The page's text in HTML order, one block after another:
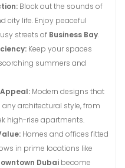
Block out the sounds of
city life. Enjoy peaceful
streets of Business Bay.
Keep your spaces
summers and
Modern designs that
architectural style, from
high-rise apartments.
Homes and offices fitted
in prime locations like
Dubai become